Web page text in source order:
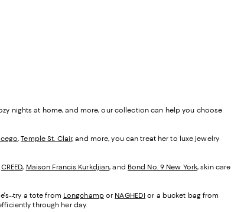
nights at home, and more, our collection can help you choose
,Temple St. Clair, and more, you can treat her to luxe jewelry
CREED, Maison Francis Kurkdjian, and Bond No. 9 New York, skin care
try a tote from Longchampor NAGHEDI or a bucket bag from
through her day.